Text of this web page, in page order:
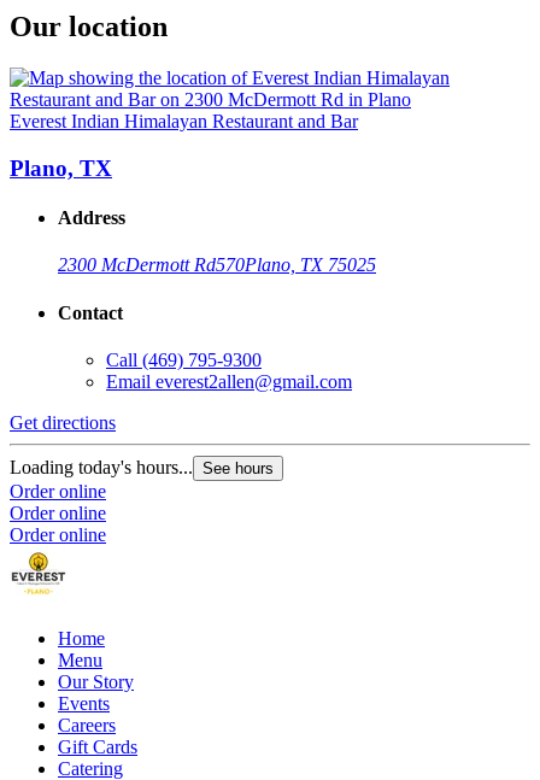
Our location
Everest Indian Himalayan Restaurant and Bar
Plano, TX
Address
2300 McDermott Rd570Plano, TX 75025
Contact
Call (469) 795-9300
Email everest2allen@gmail.com
Get directions
Loading today's hours... See hours
Order online
Order online
Order online
Home
Menu
Our Story
Events
Careers
Gift Cards
Catering